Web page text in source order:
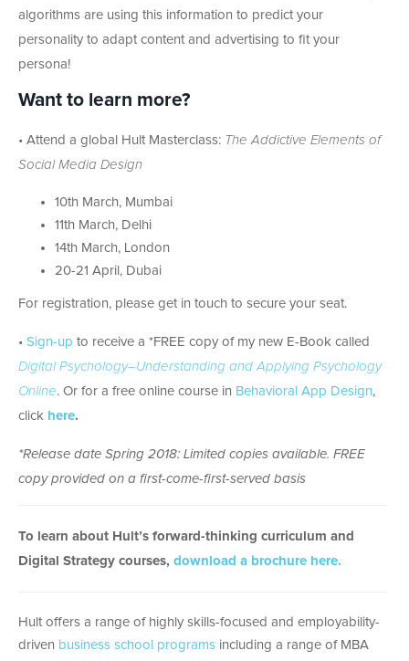
algorithms are using this information to predict your
personality to adapt content and advertising to fit your
persona!
Want to learn more?
• Attend a global Hult Masterclass: The Addictive Elements of
Social Media Design
10th March, Mumbai
11th March, Delhi
14th March, London
20-21 April, Dubai
For registration, please get in touch to secure your seat.
• Sign-up to receive a *FREE copy of my new E-Book called
Digital Psychology–Understanding and Applying Psychology
Online. Or for a free online course in Behavioral App Design,
click here.
*Release date Spring 2018: Limited copies available. FREE
copy provided on a first-come-first-served basis
To learn about Hult’s forward-thinking curriculum and
Digital Strategy courses, download a brochure here.
Hult offers a range of highly skills-focused and employability-
driven business school programs including a range of MBA